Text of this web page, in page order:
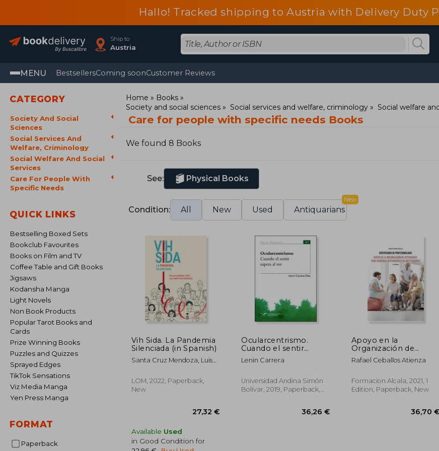
Hallo! Tracked shipping to Austria with Delivery Duty
Ship to
Austria
MENU BestsellersComing soonCustomer Reviews
CATEGORY
Society And Social
Sciences
Social Services And
Welfare, Criminology
Social Welfare And Social
Services
Care For People With
Specific Needs
QUICK LINKS
Bestselling Boxed Sets
Bookclub Favourites
Books on Film and TV
Coffee Table and Gift Books
Jigsaws
Kodansha Manga
Light Novels
Non Book Products
Popular Tarot Books and
Cards
Prize Winning Books
Puzzles and Quizzes
Sprayed Edges
TikTok Sensations
Viz Media Manga
Yen Press Manga
FORMAT
Paperback
Home
Books
Society and social sciences
Social services and welfare, criminology Social welfare
Care for people with specific needs Books
We found 8 Books
See: Physical Books
Condition: All New Used Antiquarians
New
Vih Sida. La Pandemia
Silenciada (in Spanish)
Santa Cruz Mendoza, Luis
Fernando Nemesio
LOM, 2022, Paperback,
New
Available Used
in Good Condition for
Ocularcentrismo.
Cuando el sentir
supera al ver (in
Spanish)
Lenin Carrera
Universidad Andina Simón
Bolívar, 2019, Paperback,
Apoyo en la
Organización de
Actividades Para
Personas
Instituciones-2 ed (in
Spanish)
Rafael Ceballos Atienza
Formacion Alcala, 2021, 1
Edition, Paperback, New